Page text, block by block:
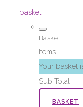
basket
Basket
Items
Your basket
Sub Total
BASKET